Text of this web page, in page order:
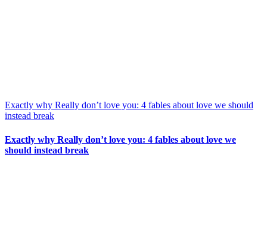
Exactly why Really don’t love you: 4 fables about love we should
instead break
Exactly why Really don’t love you: 4 fables about love we
should instead break